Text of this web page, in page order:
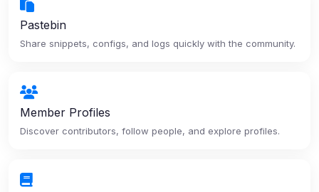
Pastebin
Share snippets, configs, and logs quickly with the community.
Member Profiles
Discover contributors, follow people, and explore profiles.